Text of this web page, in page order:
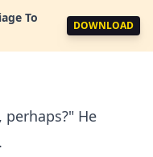
To
DOWNLOAD
He